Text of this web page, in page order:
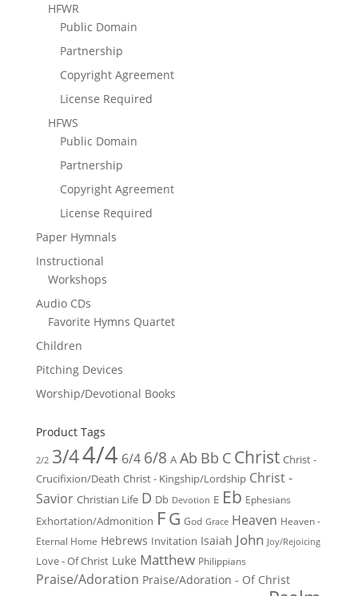
HFWR
Public Domain
Partnership
Copyright Agreement
License Required
HFWS
Public Domain
Partnership
Copyright Agreement
License Required
Paper Hymnals
Instructional
Workshops
Audio CDs
Favorite Hymns Quartet
Children
Pitching Devices
Worship/Devotional Books
Product Tags
2/2 3/44/4 6/4 6/8 A Ab Bb C Christ Christ -
Crucifixion/Death Christ - Kingship/Lordship Christ -
Savior Christian Life D Db Devotion E Eb Ephesians
Exhortation/Admonition FG God Grace Heaven Heaven -
Eternal Home Hebrews Invitation Isaiah John Joy/Rejoicing
Love - Of Christ Luke Matthew Philippians
Praise/Adoration Praise/Adoration - Of Christ